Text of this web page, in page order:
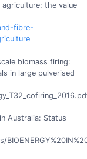
the value
fibre-
biomass firing:
in large pulverised
Australia: Status